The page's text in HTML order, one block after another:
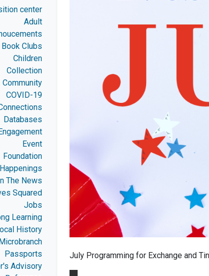
July Programming for Exchange and
center
Adult
Book Clubs
Children
Collection
Community
COVID-19
Databases
Event
Foundation
Happenings
The News
Squared
Jobs
Learning
History
Passports
Advisory